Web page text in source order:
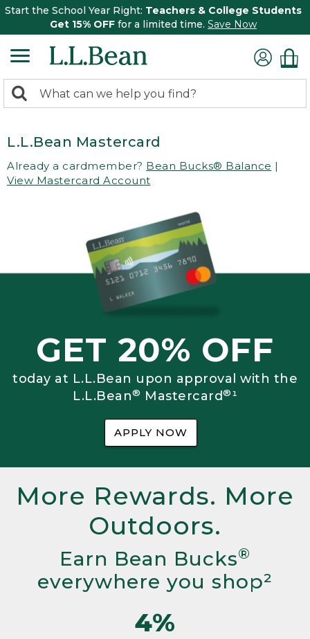
Start the School Year Right: Teachers & College Students
Get 15% OFF for a limited time. Save Now
search
Search:
L.L.Bean Mastercard
Already a cardmember? Bean Bucks® Balance |
View Mastercard Account
GET 20% OFF
today at L.L.Bean upon approval with the
L.L.Bean® Mastercard®¹
APPLY NOW
More Rewards. More
Outdoors.
Earn Bean Bucks®
everywhere you shop²
4%